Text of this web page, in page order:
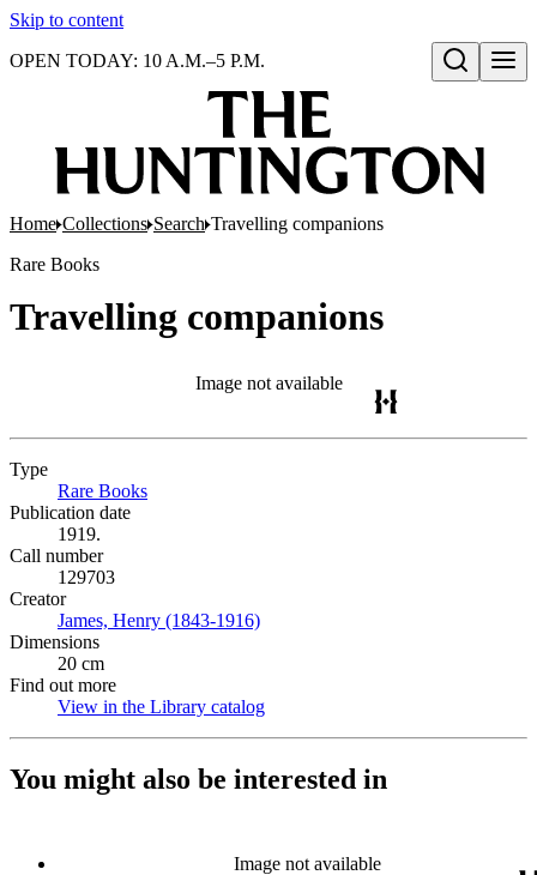
Skip to content
Open search
OPEN TODAY: 10 A.M.–5 P.M.
Home Collections Search Travelling companions
Rare Books
Travelling companions
Image not available
Type
Rare Books
Publication date
1919.
Call number
129703
Creator
James, Henry (1843-1916)
Dimensions
20 cm
Find out more
View in the Library catalog
You might also be interested in
Image not available